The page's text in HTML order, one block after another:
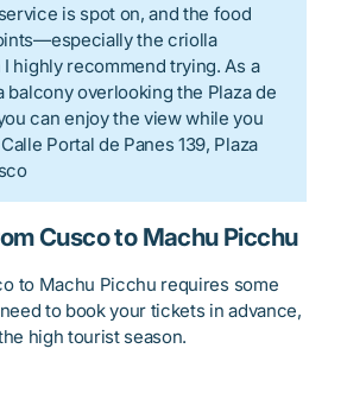
is spot on, and the food
the criolla
highly recommend trying. As a
balcony overlooking the Plaza de
can enjoy the view while you
Calle Portal de Panes 139, Plaza
Cusco to Machu Picchu
to Machu Picchu requires some
to book your tickets in advance,
high tourist season.